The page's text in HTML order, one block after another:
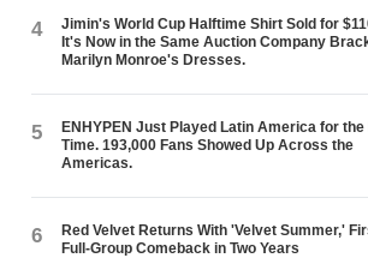
4
Jimin's World Cup Halftime Shirt Sold for
It's Now in the Same Auction Company
Marilyn Monroe's Dresses.
5
ENHYPEN Just Played Latin America for
Time. 193,000 Fans Showed Up Across the
Americas.
6
Red Velvet Returns With 'Velvet Summer,'
Full-Group Comeback in Two Years